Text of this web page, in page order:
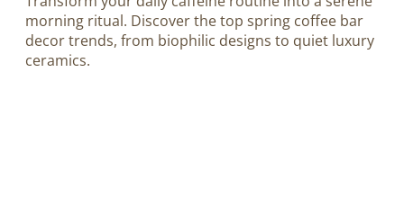
morning ritual. Discover the top spring coffee bar
decor trends, from biophilic designs to quiet luxury
ceramics.